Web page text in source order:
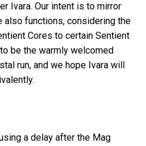
Ivara. Our intent is to mirror
also functions, considering the
Cores to certain Sentient
be the warmly welcomed
run, and we hope Ivara will
a delay after the Mag